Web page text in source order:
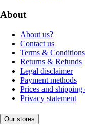
About
About us?
Contact us
Terms & Conditions
Returns & Refunds
Legal disclaimer
Payment methods
Prices and shipping
Privacy statement
Our stores